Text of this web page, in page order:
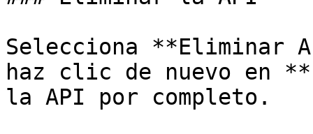
Selecciona **Eliminar
haz clic de nuevo en
la API por completo.